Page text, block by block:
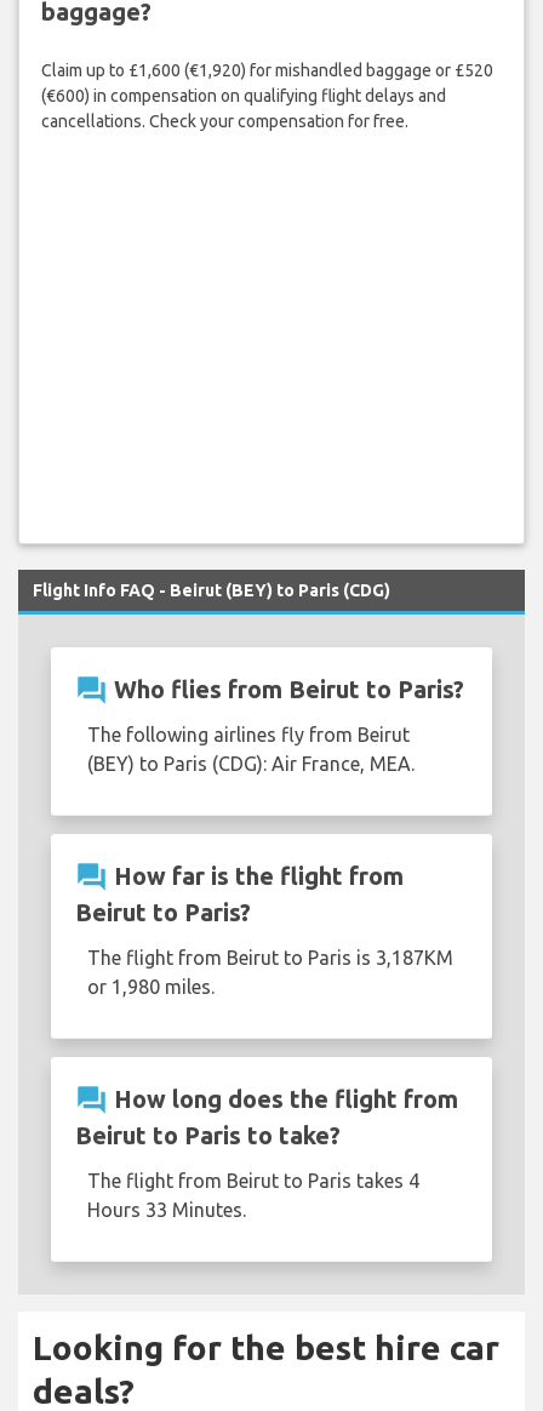
baggage?
Claim up to £1,600 (€1,920) for mishandled baggage or £520
(€600) in compensation on qualifying flight delays and
cancellations. Check your compensation for free.
Flight Info FAQ - Beirut (BEY) to Paris (CDG)
question_answer Who flies from Beirut to Paris?
The following airlines fly from Beirut
(BEY) to Paris (CDG): Air France, MEA.
question_answer How far is the flight from
Beirut to Paris?
The flight from Beirut to Paris is 3,187KM
or 1,980 miles.
question_answer How long does the flight from
Beirut to Paris to take?
The flight from Beirut to Paris takes 4
Hours 33 Minutes.
Looking for the best hire car
deals?